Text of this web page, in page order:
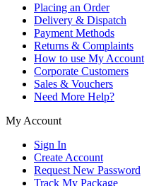
Placing an Order
Delivery & Dispatch
Payment Methods
Returns & Complaints
How to use My Account
Corporate Customers
Sales & Vouchers
Need More Help?
My Account
Sign In
Create Account
Request New Password
Track My Package